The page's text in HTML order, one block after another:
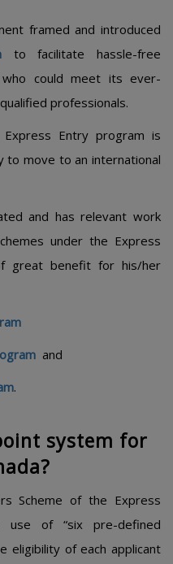
framed and introduced
to facilitate hassle-free
could meet its ever-
professionals.
Entry program is
to move to an international
and has relevant work
under the Express
great benefit for his/her
and
.
system for
Scheme of the Express
use of “six pre-defined
eligibility of each applicant